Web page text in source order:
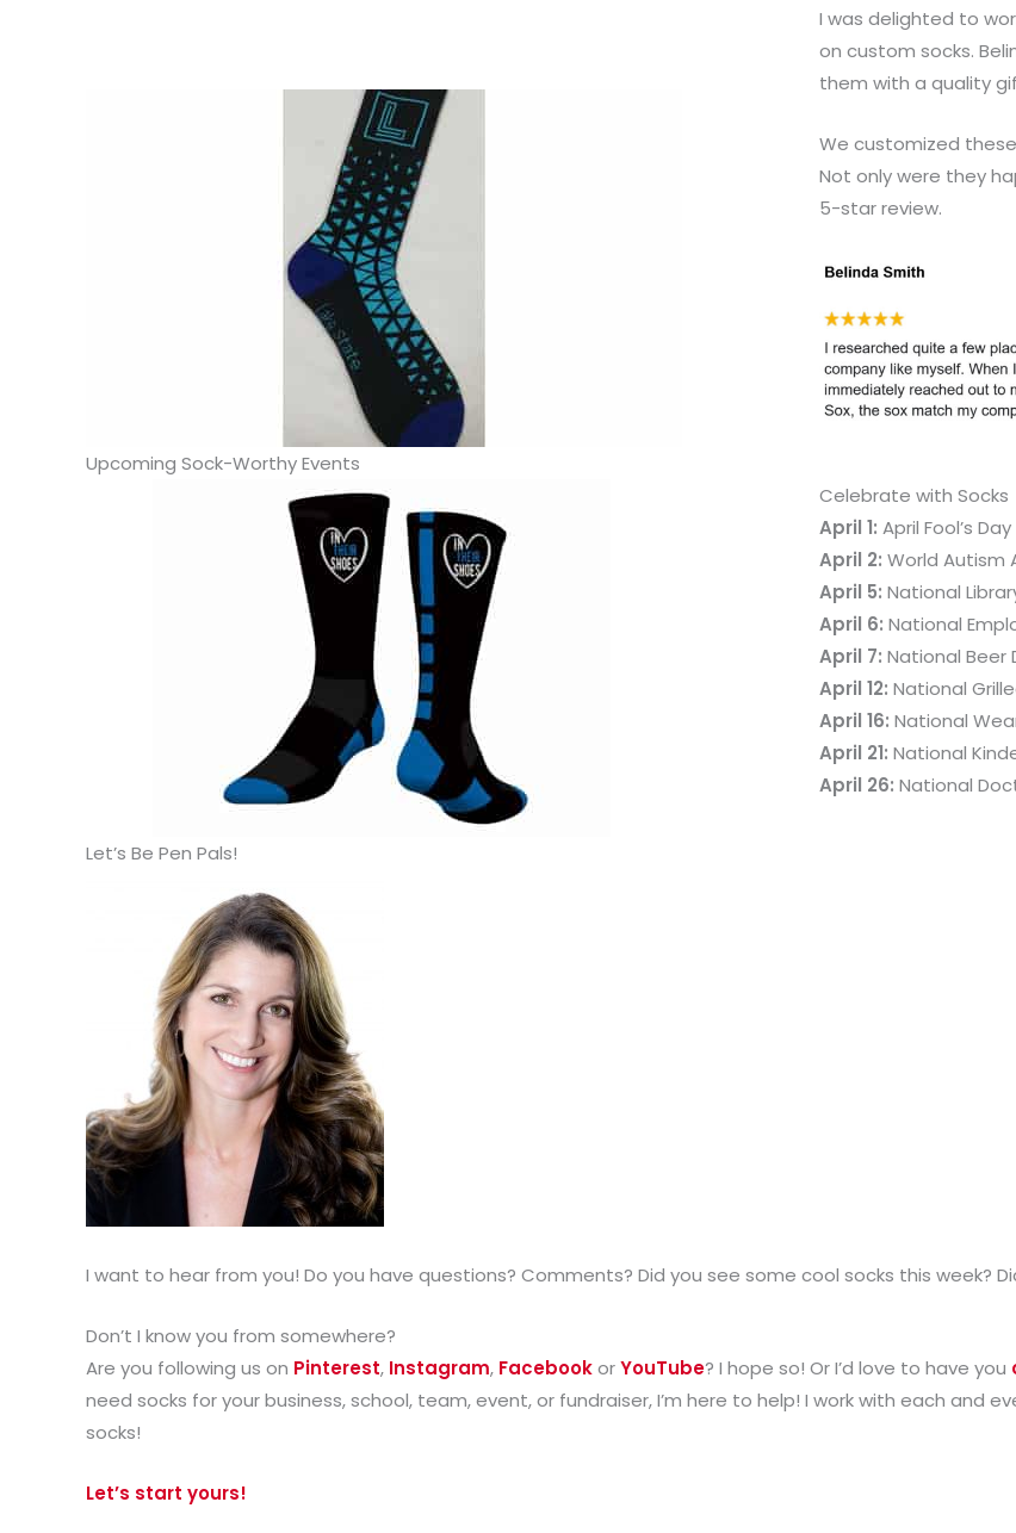
I was delighted to
on custom socks.
them with a quality
We customized
Not only were they
5-star review.
Upcoming Sock-Worthy Events
Celebrate with Socks
April 1: April Fool’s Day
April 2: World Autism
April 5: National
April 6: National
April 7: National Beer
April 12: National
April 16: National
April 21: National
April 26: National
Let’s Be Pen Pals!
I want to hear from you! Do you have questions? Comments? Did you see some cool socks this week?
Don’t I know you from somewhere?
Are you following us on Pinterest, Instagram, FacebookorYouTube? I hope so! Or I’d love to have you
need socks for your business, school, team, event, or fundraiser, I’m here to help! I work with each and
socks!
Let’s start yours!